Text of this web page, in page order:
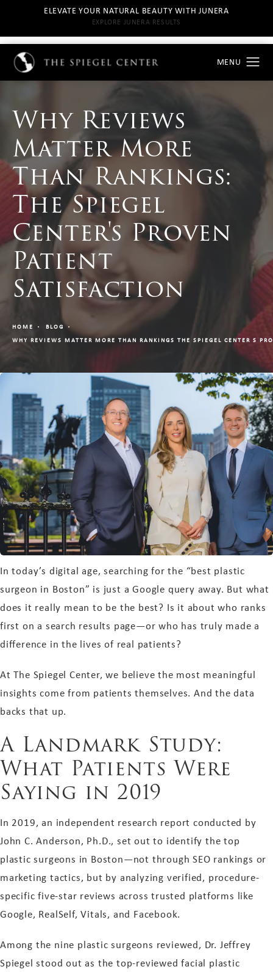
ELEVATE YOUR NATURAL BEAUTY WITH JUNERA
EXPLORE JUNERA RESULTS
Why Reviews
Matter More
Than Rankings:
The Spiegel
Center's Proven
Patient
Satisfaction
HOME
BLOG
WHY REVIEWS MATTER MORE THAN RANKINGS THE SPIEGEL CENTER S
In today’s digital age, searching for the “best plastic
surgeon in Boston” is just a Google query away. But what
does it really mean to be the best? Is it about who ranks
first on a search results page—or who has truly made a
difference in the lives of real patients?
At The Spiegel Center, we believe the most meaningful
insights come from patients themselves. And the data
backs that up.
A Landmark Study:
What Patients Were
Saying in 2019
In 2019, an independent research report conducted by
John C. Anderson, Ph.D., set out to identify the top
plastic surgeons in Boston—not through SEO rankings or
marketing tactics, but by analyzing verified, procedure-
specific five-star reviews across trusted platforms like
Google, RealSelf, Vitals, and Facebook.
Among the nine plastic surgeons reviewed, Dr. Jeffrey
Spiegel stood out as the top-reviewed facial plastic